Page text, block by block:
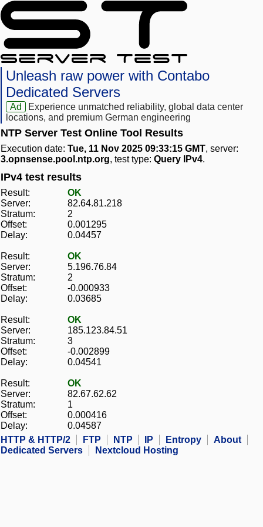
Unleash raw power with Contabo
Dedicated Servers
Ad
Experience unmatched reliability, global data center
locations, and premium German engineering
NTP Server Test Online Tool Results
Execution date: Tue, 11 Nov 2025 09:33:15 GMT, server:
3.opnsense.pool.ntp.org, test type: Query IPv4.
IPv4 test results
Result:
OK
Server:
82.64.81.218
Stratum:
2
Offset:
0.001295
Delay:
0.04457
Result:
OK
Server:
5.196.76.84
Stratum:
2
Offset:
-0.000933
Delay:
0.03685
Result:
OK
Server:
185.123.84.51
Stratum:
3
Offset:
-0.002899
Delay:
0.04541
Result:
OK
Server:
82.67.62.62
Stratum:
1
Offset:
0.000416
Delay:
0.04587
HTTP & HTTP/2
FTP NTP IP Entropy
About
Dedicated Servers
Nextcloud Hosting